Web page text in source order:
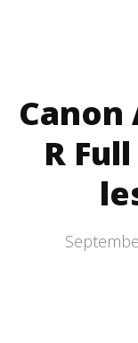
Canon
R